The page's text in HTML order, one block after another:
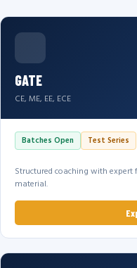
GATE
CE, ME, EE, ECE
Batches Open Test Series
Structured coaching with
material.